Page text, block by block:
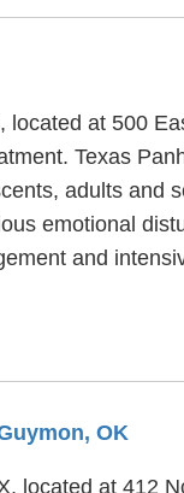
at 500
Texas
adults and
emotional
and
OK
located at 412